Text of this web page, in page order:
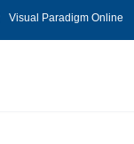
Visual Paradigm Online